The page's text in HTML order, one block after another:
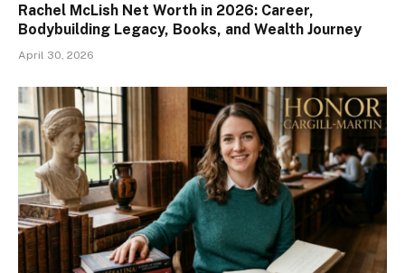
Rachel McLish Net Worth in 2026: Career,
Bodybuilding Legacy, Books, and Wealth Journey
April 30, 2026